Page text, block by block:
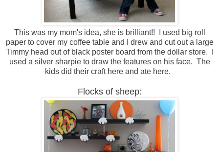
This was my mom's idea, she is brilliant!! I used big roll
paper to cover my coffee table and I drew and cut out a large
Timmy head out of black poster board from the dollar store. I
used a silver sharpie to draw the features on his face. The
kids did their craft here and ate here.
Flocks of sheep: